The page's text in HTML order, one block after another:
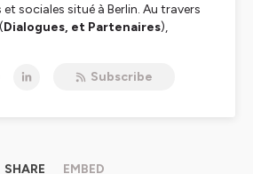
sociales situé à Berlin. Au travers
Dialogues, et Partenaires),
et chercheurs et de nos
de nos sociétés européennes.
Subscribe
SHARE EMBED